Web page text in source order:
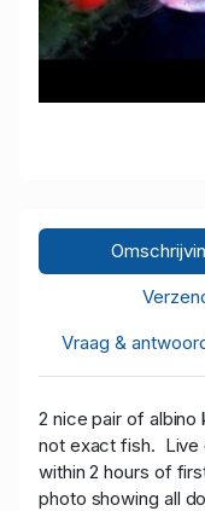
Vraag &
2 nice pair of albino
not exact fish. Live
within 2 hours of
photo showing all